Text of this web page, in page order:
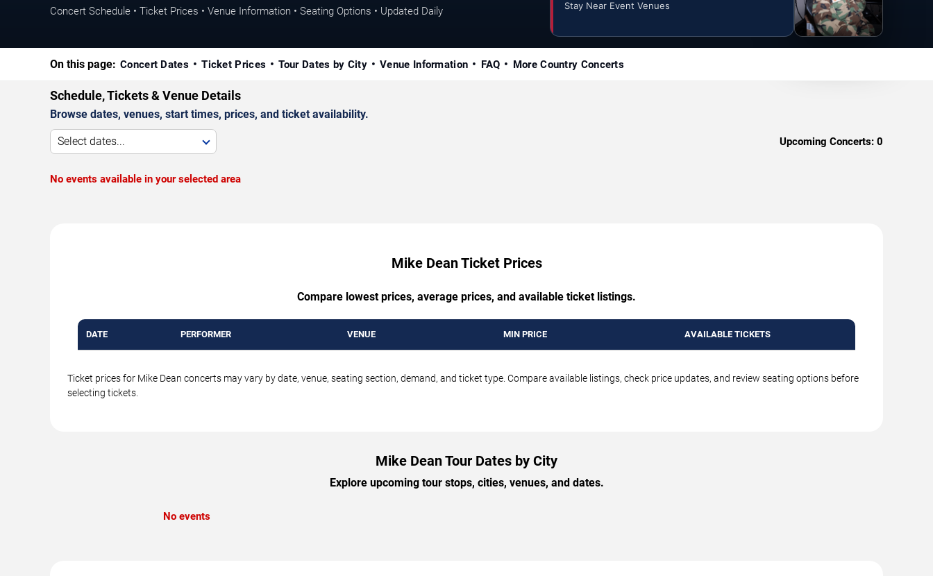
Concert Schedule • Ticket Prices • Venue Information • Seating Options • Updated Daily Stay Near Event Venues
On this page: Concert Dates Ticket Prices Tour Dates by City Venue Information FAQ More Country Concerts
Schedule, Tickets & Venue Details
Browse dates, venues, start times, prices, and ticket availability.
Select dates... Upcoming Concerts: 0
No events available in your selected area
Mike Dean Ticket Prices
Compare lowest prices, average prices, and available ticket listings.
DATE PERFORMER VENUE MIN PRICE AVAILABLE TICKETS
Ticket prices for Mike Dean concerts may vary by date, venue, seating section, demand, and ticket type. Compare available listings, check price updates, and review seating options before
selecting tickets.
Mike Dean Tour Dates by City
Explore upcoming tour stops, cities, venues, and dates.
No events